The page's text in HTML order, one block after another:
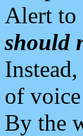
Alert to
should
of
By the